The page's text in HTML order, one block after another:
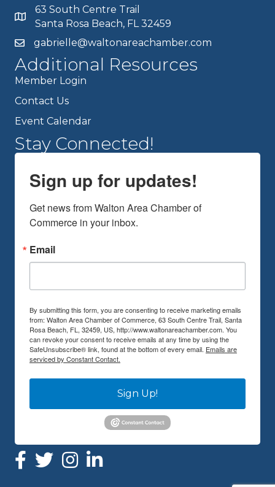
63 South Centre Trail
Santa Rosa Beach, FL 32459
gabrielle@waltonareachamber.com
Additional Resources
Member Login
Contact Us
Event Calendar
Stay Connected!
Sign up for updates!
Get news from Walton Area Chamber of
Commerce in your inbox.
Email
By submitting this form, you are consenting to receive marketing emails
from: Walton Area Chamber of Commerce, 63 South Centre Trail, Santa
Rosa Beach, FL, 32459, US, http://www.waltonareachamber.com. You
can revoke your consent to receive emails at any time by using the
SafeUnsubscribe® link, found at the bottom of every email. Emails are
serviced by Constant Contact.
Sign Up!